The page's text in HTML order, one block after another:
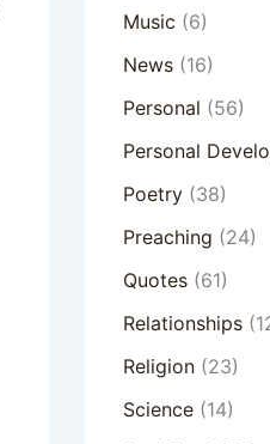
Music (6)
News(16)
Personal (56)
Personal
Poetry(38)
Preaching (24)
Quotes(61)
Relationships
Religion(23)
Science(14)